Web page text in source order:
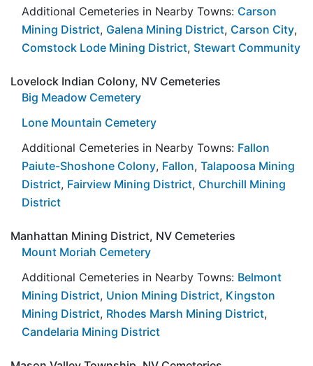
Additional Cemeteries in Nearby Towns: Carson
Mining District, Galena Mining District, Carson City,
Comstock Lode Mining District, Stewart Community
Lovelock Indian Colony, NV Cemeteries
Big Meadow Cemetery
Lone Mountain Cemetery
Additional Cemeteries in Nearby Towns: Fallon
Paiute-Shoshone Colony, Fallon, Talapoosa Mining
District, Fairview Mining District, Churchill Mining
District
Manhattan Mining District, NV Cemeteries
Mount Moriah Cemetery
Additional Cemeteries in Nearby Towns: Belmont
Mining District, Union Mining District, Kingston
Mining District, Rhodes Marsh Mining District,
Candelaria Mining District